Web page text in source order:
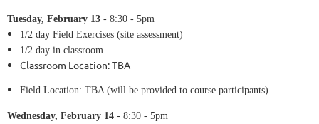
Tuesday, February 13 - 8:30 - 5pm
1/2 day Field Exercises (site assessment)
1/2 day in classroom
Classroom Location:TBA
Field Location: TBA (will be provided to course participants)
Wednesday, February 14 - 8:30 - 5pm